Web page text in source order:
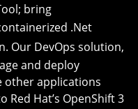
bring
.Net
Our DevOps solution,
and deploy
other applications
Red Hat’s OpenShift 3